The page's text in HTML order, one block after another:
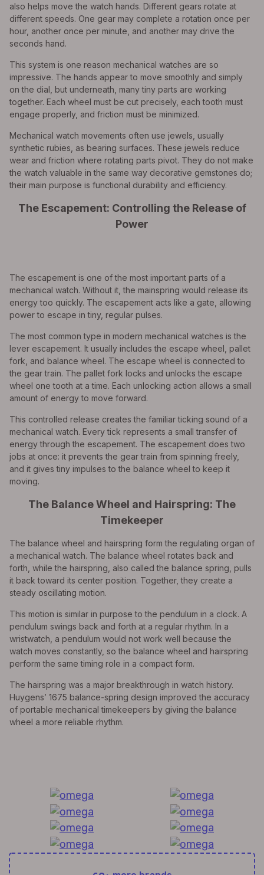
also helps move the watch hands. Different gears rotate at
different speeds. One gear may complete a rotation once per
hour, another once per minute, and another may drive the
seconds hand.
This system is one reason mechanical watches are so
impressive. The hands appear to move smoothly and simply
on the dial, but underneath, many tiny parts are working
together. Each wheel must be cut precisely, each tooth must
engage properly, and friction must be minimized.
Mechanical watch movements often use jewels, usually
synthetic rubies, as bearing surfaces. These jewels reduce
wear and friction where rotating parts pivot. They do not make
the watch valuable in the same way decorative gemstones do;
their main purpose is functional durability and efficiency.
The Escapement: Controlling the Release of
Power
The escapement is one of the most important parts of a
mechanical watch. Without it, the mainspring would release its
energy too quickly. The escapement acts like a gate, allowing
power to escape in tiny, regular pulses.
The most common type in modern mechanical watches is the
lever escapement. It usually includes the escape wheel, pallet
fork, and balance wheel. The escape wheel is connected to
the gear train. The pallet fork locks and unlocks the escape
wheel one tooth at a time. Each unlocking action allows a small
amount of energy to move forward.
This controlled release creates the familiar ticking sound of a
mechanical watch. Every tick represents a small transfer of
energy through the escapement. The escapement does two
jobs at once: it prevents the gear train from spinning freely,
and it gives tiny impulses to the balance wheel to keep it
moving.
The Balance Wheel and Hairspring: The
Timekeeper
The balance wheel and hairspring form the regulating organ of
a mechanical watch. The balance wheel rotates back and
forth, while the hairspring, also called the balance spring, pulls
it back toward its center position. Together, they create a
steady oscillating motion.
This motion is similar in purpose to the pendulum in a clock. A
pendulum swings back and forth at a regular rhythm. In a
wristwatch, a pendulum would not work well because the
watch moves constantly, so the balance wheel and hairspring
perform the same timing role in a compact form.
The hairspring was a major breakthrough in watch history.
Huygens’ 1675 balance-spring design improved the accuracy
of portable mechanical timekeepers by giving the balance
wheel a more reliable rhythm.